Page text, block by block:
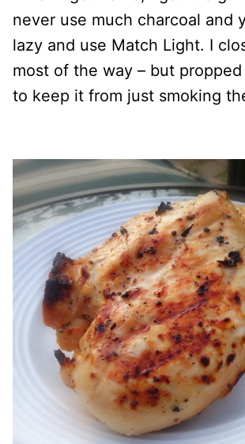
never use much charcoal and
lazy and use Match Light. I
most of the way – but
to keep it from just smoking